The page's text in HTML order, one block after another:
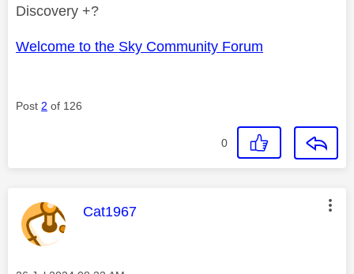
Discovery +?
Welcome to the Sky Community Forum
Post 2 of 126
0
This message was authored by:
Cat1967